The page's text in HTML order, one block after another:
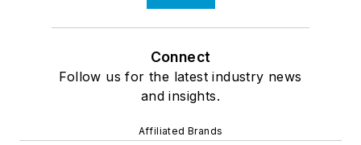
Connect
Follow us for the latest industry news
and insights.
Affiliated Brands